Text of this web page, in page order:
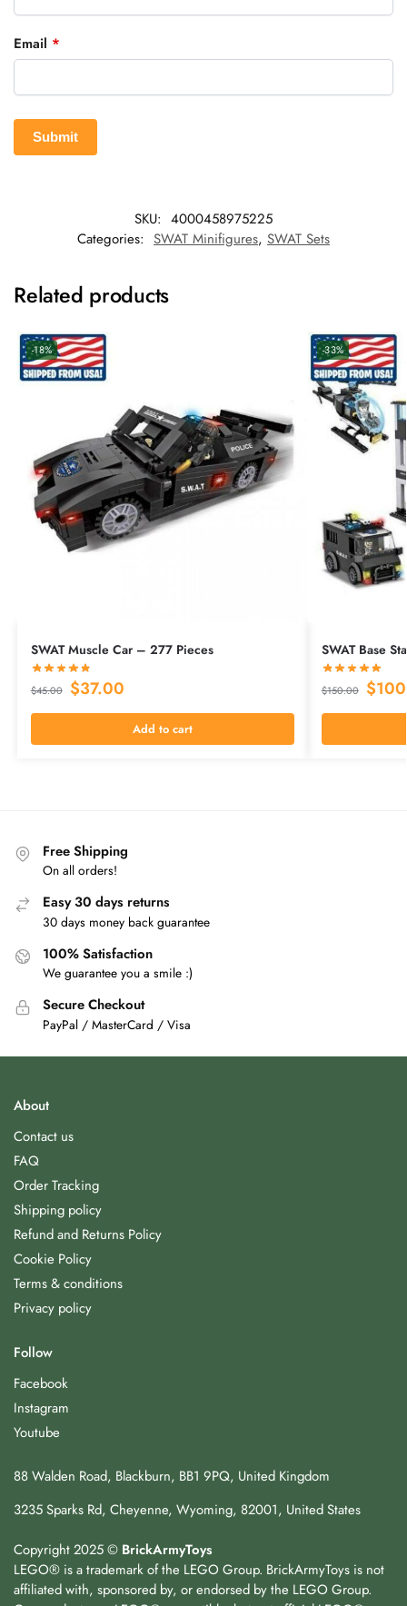
Email *
SKU: 4000458975225
Categories: SWAT Minifigures, SWAT Sets
Related products
-18%
SWAT Muscle Car – 277 Pieces
$45.00 $37.00
Add to cart
-33%
SWAT Base
$150.00 $
Free Shipping
On all orders!
Easy 30 days returns
30 days money back guarantee
100% Satisfaction
We guarantee you a smile :)
Secure Checkout
PayPal / MasterCard / Visa
About
Contact us
FAQ
Order Tracking
Shipping policy
Refund and Returns Policy
Cookie Policy
Terms & conditions
Privacy policy
Follow
Facebook
Instagram
Youtube
88 Walden Road, Blackburn, BB1 9PQ, United Kingdom
3235 Sparks Rd, Cheyenne, Wyoming, 82001, United States
Copyright 2025 © BrickArmyToys
LEGO® is a trademark of the LEGO Group. BrickArmyToys is not
affiliated with, sponsored by, or endorsed by the LEGO Group.